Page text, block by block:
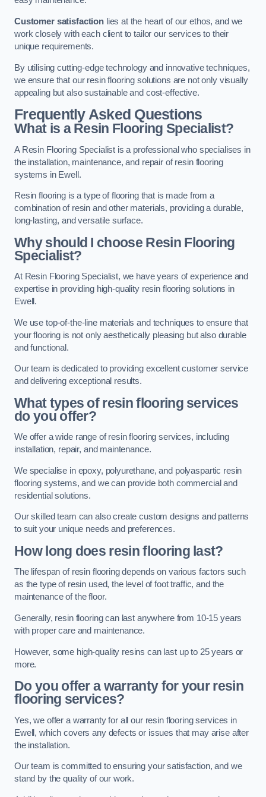
Customer satisfactionlies at the heart of our ethos, and we
work closely with each client to tailor our services to their
unique requirements.
By utilising cutting-edge technology and innovative techniques,
we ensure that our resin flooring solutions are not only visually
appealing but also sustainable and cost-effective.
Frequently Asked Questions
What is a Resin Flooring Specialist?
A Resin Flooring Specialist is a professional who specialises in
the installation, maintenance, and repair of resin flooring
systems in Ewell.
Resin flooring is a type of flooring that is made from a
combination of resin and other materials, providing a durable,
long-lasting, and versatile surface.
Why should I choose Resin Flooring
Specialist?
At Resin Flooring Specialist, we have years of experience and
expertise in providing high-quality resin flooring solutions in
Ewell.
We use top-of-the-line materials and techniques to ensure that
your flooring is not only aesthetically pleasing but also durable
and functional.
Our team is dedicated to providing excellent customer service
and delivering exceptional results.
What types of resin flooring services
do you offer?
We offer a wide range of resin flooring services, including
installation, repair, and maintenance.
We specialise in epoxy, polyurethane, and polyaspartic resin
flooring systems, and we can provide both commercial and
residential solutions.
Our skilled team can also create custom designs and patterns
to suit your unique needs and preferences.
How long does resin flooring last?
The lifespan of resin flooring depends on various factors such
as the type of resin used, the level of foot traffic, and the
maintenance of the floor.
Generally, resin flooring can last anywhere from 10-15 years
with proper care and maintenance.
However, some high-quality resins can last up to 25 years or
more.
Do you offer a warranty for your resin
flooring services?
Yes, we offer a warranty for all our resin flooring services in
Ewell, which covers any defects or issues that may arise after
the installation.
Our team is committed to ensuring your satisfaction, and we
stand by the quality of our work.